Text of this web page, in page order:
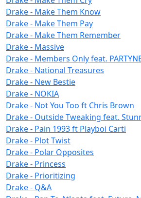
Drake - Make Them Know
Drake - Make Them Pay
Drake - Make Them Remember
Drake - Massive
Drake - Members Only feat.
Drake - National Treasures
Drake - New Bestie
Drake - NOKIA
Drake - Not You Too ft Chris Brown
Drake - Outside Tweaking feat.
Drake - Pain 1993 ft Playboi Carti
Drake - Plot Twist
Drake - Polar Opposites
Drake - Princess
Drake - Prioritizing
Drake - Q&A